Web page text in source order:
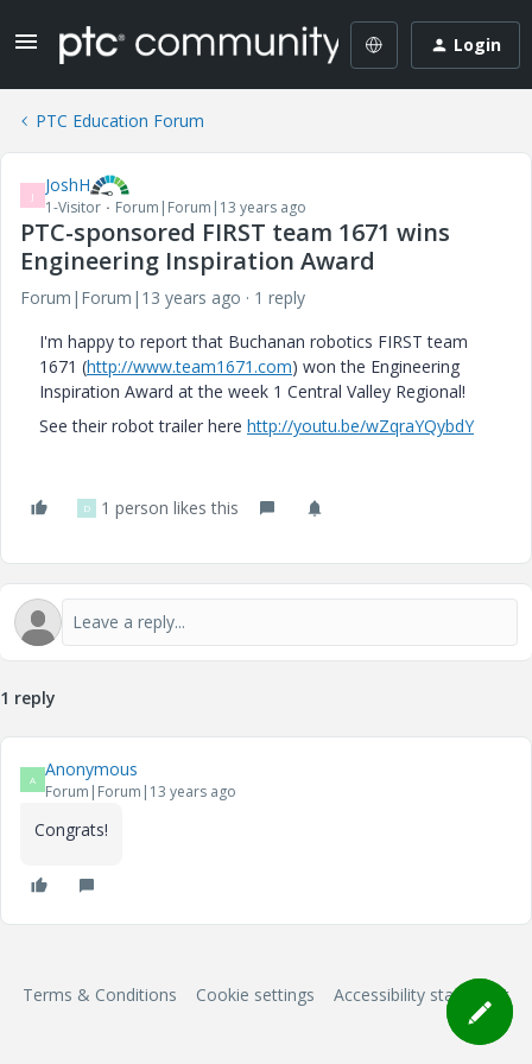
Login
PTC Education Forum
J JoshH
1-Visitor Forum|Forum|13 years ago
PTC-sponsored FIRST team 1671 wins
Engineering Inspiration Award
Forum|Forum|13 years ago
1 reply
I'm happy to report that Buchanan robotics FIRST team
1671 (http://www.team1671.com) won the Engineering
Inspiration Award at the week 1 Central Valley Regional!
See their robot trailer here http://youtu.be/wZqraYQybdY
D 1 person likes this
1 reply
A Anonymous
Forum|Forum|13 years ago
Congrats!
Terms & Conditions Cookie settings Accessibility statement